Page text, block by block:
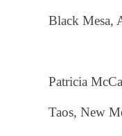
Black Mesa,
Patricia
Taos, New